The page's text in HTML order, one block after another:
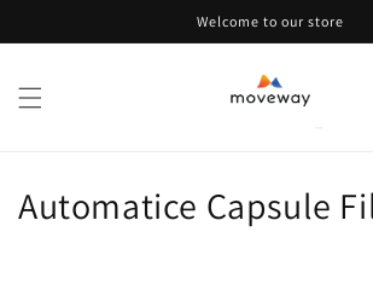
Welcome to our store
C
Automatice Capsule